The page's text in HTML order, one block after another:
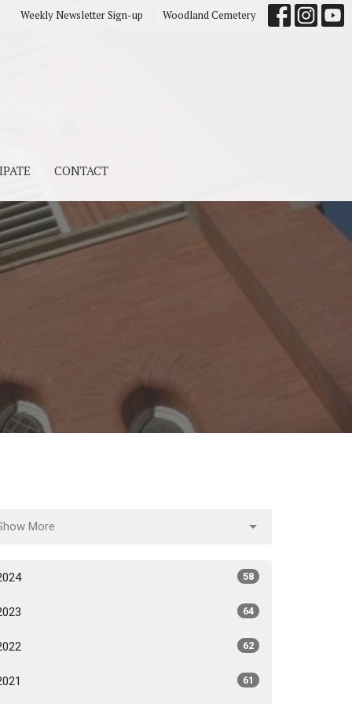
Weekly Newsletter Sign-up Woodland Cemetery
CONTACT
More
58
64
62
61